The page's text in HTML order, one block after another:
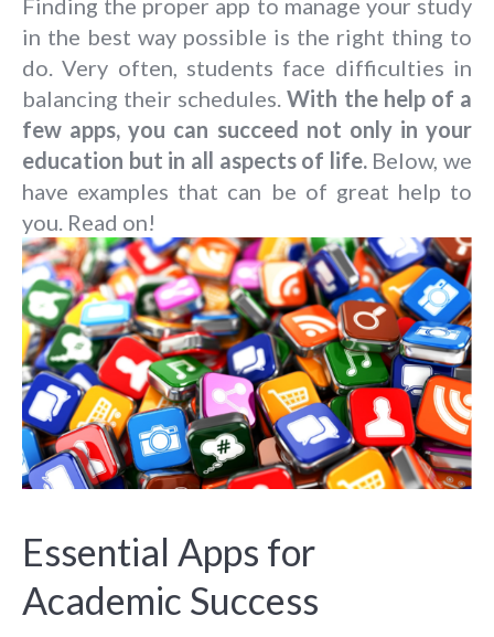
in the best way possible is the right thing to
do. Very often, students face difficulties in
balancing their schedules.With the help of a
few apps, you can succeed not only in your
education but in all aspects of life.Below, we
have examples that can be of great help to
you. Read on!
Essential Apps for
Academic Success